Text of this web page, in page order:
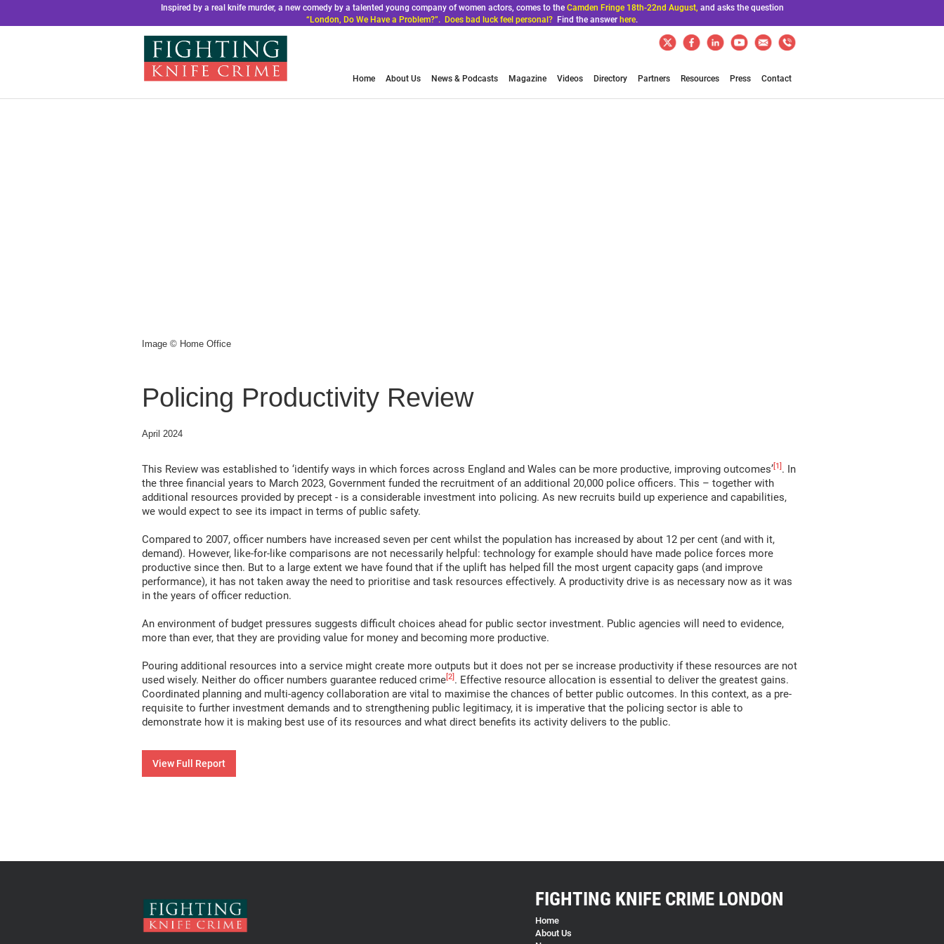
Inspired by a real knife murder, a new comedy by a talented young company of women actors, comes to the Camden Fringe 18th-22nd August, and asks the question
“London, Do We Have a Problem?”. Does bad luck feel personal? Find the answer here.
Home About Us News & Podcasts Magazine Videos Directory Partners Resources Press Contact
Image © Home Office
Policing Productivity Review
April 2024
This Review was established to ‘identify ways in which forces across England and Wales can be more productive, improving outcomes’ [1] . In
the three financial years to March 2023, Government funded the recruitment of an additional 20,000 police officers. This – together with
additional resources provided by precept - is a considerable investment into policing. As new recruits build up experience and capabilities,
we would expect to see its impact in terms of public safety.
Compared to 2007, officer numbers have increased seven per cent whilst the population has increased by about 12 per cent (and with it,
demand). However, like-for-like comparisons are not necessarily helpful: technology for example should have made police forces more
productive since then. But to a large extent we have found that if the uplift has helped fill the most urgent capacity gaps (and improve
performance), it has not taken away the need to prioritise and task resources effectively. A productivity drive is as necessary now as it was
in the years of officer reduction.
An environment of budget pressures suggests difficult choices ahead for public sector investment. Public agencies will need to evidence,
more than ever, that they are providing value for money and becoming more productive.
Pouring additional resources into a service might create more outputs but it does not per se increase productivity if these resources are not
used wisely. Neither do officer numbers guarantee reduced crime [2] . Effective resource allocation is essential to deliver the greatest gains.
Coordinated planning and multi-agency collaboration are vital to maximise the chances of better public outcomes. In this context, as a pre-
requisite to further investment demands and to strengthening public legitimacy, it is imperative that the policing sector is able to
demonstrate how it is making best use of its resources and what direct benefits its activity delivers to the public.
View Full Report
FIGHTING KNIFE CRIME LONDON
Home
About Us